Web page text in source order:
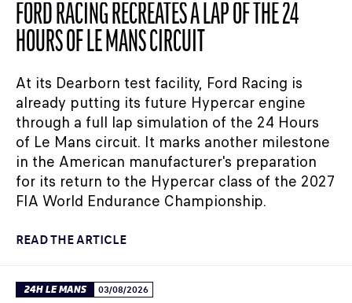
FORD RACING RECREATES A LAP OF THE 24
HOURS OF LE MANS CIRCUIT
At its Dearborn test facility, Ford Racing is
already putting its future Hypercar engine
through a full lap simulation of the 24 Hours
of Le Mans circuit. It marks another milestone
in the American manufacturer's preparation
for its return to the Hypercar class of the 2027
FIA World Endurance Championship.
READ THE ARTICLE
24H LE MANS 03/08/2026